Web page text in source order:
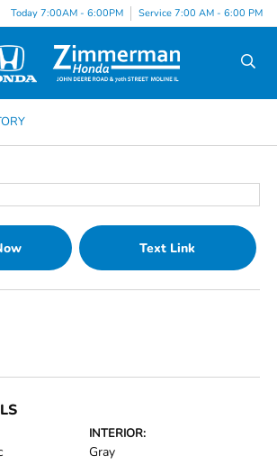
Today 7:00AM - 6:00PM Service 7:00 AM - 6:00 PM
Text Link
INTERIOR:
Gray